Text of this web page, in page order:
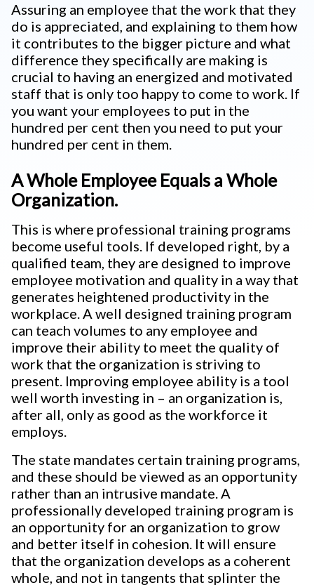
Assuring an employee that the work that they
do is appreciated, and explaining to them how
it contributes to the bigger picture and what
difference they specifically are making is
crucial to having an energized and motivated
staff that is only too happy to come to work. If
you want your employees to put in the
hundred per cent then you need to put your
hundred per cent in them.
A Whole Employee Equals a Whole
Organization.
This is where professional training programs
become useful tools. If developed right, by a
qualified team, they are designed to improve
employee motivation and quality in a way that
generates heightened productivity in the
workplace. A well designed training program
can teach volumes to any employee and
improve their ability to meet the quality of
work that the organization is striving to
present. Improving employee ability is a tool
well worth investing in – an organization is,
after all, only as good as the workforce it
employs.
The state mandates certain training programs,
and these should be viewed as an opportunity
rather than an intrusive mandate. A
professionally developed training program is
an opportunity for an organization to grow
and better itself in cohesion. It will ensure
that the organization develops as a coherent
whole, and not in tangents that splinter the